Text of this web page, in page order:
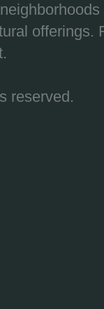
offerings.
reserved.